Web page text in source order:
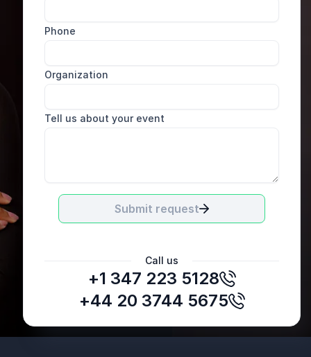
Phone
Organization
Tell us about your event
Submit request
Call us
+1 347 223 5128
+44 20 3744 5675
Paul Cuff
Chief Executive Officer, XPS